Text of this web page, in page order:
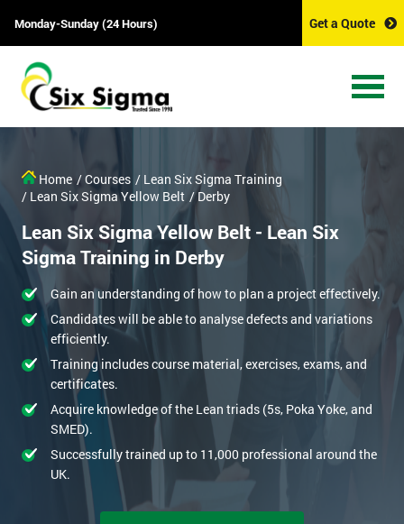
Monday-Sunday (24 Hours) Get a Quote
Home / Courses / Lean Six Sigma Training
/ Lean Six Sigma Yellow Belt / Derby
Lean Six Sigma Yellow Belt - Lean Six
Sigma Training in Derby
Gain an understanding of how to plan a project effectively.
Candidates will be able to analyse defects and variations
efficiently.
Training includes course material, exercises, exams, and
certificates.
Acquire knowledge of the Lean triads (5s, Poka Yoke, and
SMED).
Successfully trained up to 11,000 professional around the
UK.